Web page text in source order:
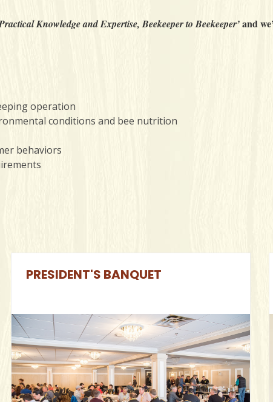
Knowledge and Expertise, Beekeeper to Beekeeper’and
operation
conditions and bee nutrition
behaviors
PRESIDENT'S BANQUET